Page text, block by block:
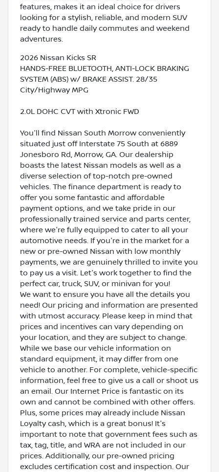
features, makes it an ideal choice for drivers
looking for a stylish, reliable, and modern SUV
ready to handle daily commutes and weekend
adventures.
2026 Nissan Kicks SR
HANDS-FREE BLUETOOTH, ANTI-LOCK BRAKING
SYSTEM (ABS) w/ BRAKE ASSIST. 28/35
City/Highway MPG
2.0L DOHC CVT with Xtronic FWD
You'll find Nissan South Morrow conveniently
situated just off Interstate 75 South at 6889
Jonesboro Rd, Morrow, GA. Our dealership
boasts the latest Nissan models as well as a
diverse selection of top-notch pre-owned
vehicles. The finance department is ready to
offer you some fantastic and affordable
payment options, and we take pride in our
professionally trained service and parts center,
where we're fully equipped to cater to all your
automotive needs. If you're in the market for a
new or pre-owned Nissan with low monthly
payments, we are genuinely thrilled to invite you
to pay us a visit. Let's work together to find the
perfect car, truck, SUV, or minivan for you!
We want to ensure you have all the details you
need! Our pricing and information are presented
with utmost accuracy. Please keep in mind that
prices and incentives can vary depending on
your location, and they are subject to change.
While we base our vehicle information on
standard equipment, it may differ from one
vehicle to another. For complete, vehicle-specific
information, feel free to give us a call or shoot us
an email. Our Internet Price is fantastic on its
own and cannot be combined with other offers.
Plus, some prices may already include Nissan
Loyalty cash, which is a great bonus! It's
important to note that government fees such as
tax, tag, title, and WRA are not included in our
prices. Additionally, our pre-owned pricing
excludes certification cost and inspection. Our